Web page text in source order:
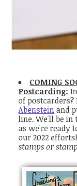
COMING
Postcarding:
of postcarders?
Abensteinand
line. We'll be in
as we're ready
our 2022 efforts!
stamps or